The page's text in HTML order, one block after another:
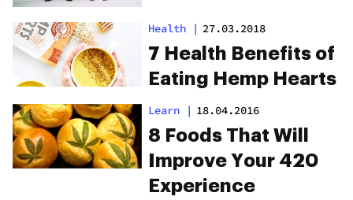
Health | 27.03.2018
7 Health Benefits of
Eating Hemp Hearts
Learn | 18.04.2016
8 Foods That Will
Improve Your 420
Experience